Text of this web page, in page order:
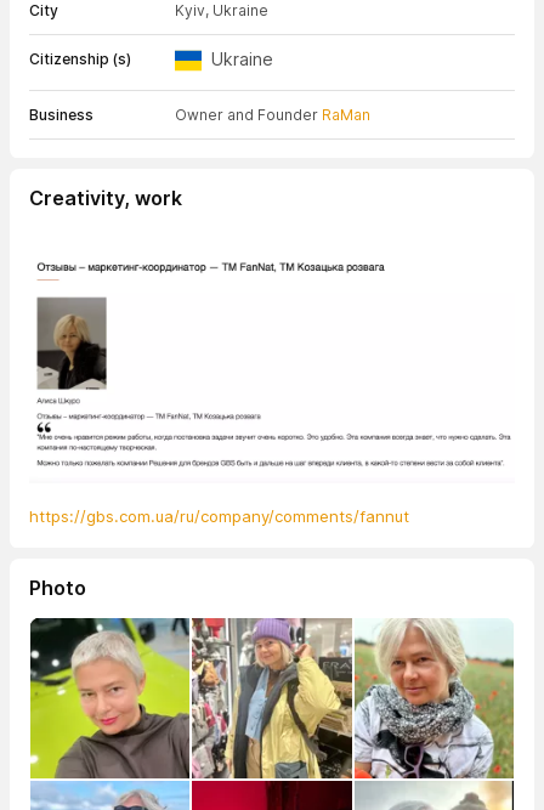
City Kyiv, Ukraine
Citizenship (s) Ukraine
Business Owner and Founder RaMan
Creativity, work
https://gbs.com.ua/ru/company/comments/fannut
Photo